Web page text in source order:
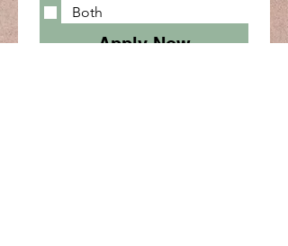
Both
Apply Now